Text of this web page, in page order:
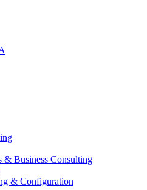
& Business Consulting
& Configuration